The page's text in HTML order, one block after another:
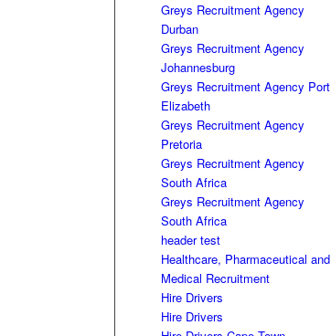
Greys Recruitment Agency
Durban
Greys Recruitment Agency
Johannesburg
Greys Recruitment Agency Port
Elizabeth
Greys Recruitment Agency
Pretoria
Greys Recruitment Agency
South Africa
Greys Recruitment Agency
South Africa
header test
Healthcare, Pharmaceutical and
Medical Recruitment
Hire Drivers
Hire Drivers